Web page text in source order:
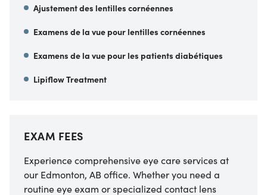
Ajustement des lentilles cornéennes
Examens de la vue pour lentilles cornéennes
Examens de la vue pour les patients diabétiques
Lipiflow Treatment
EXAM FEES
Experience comprehensive eye care services at
our Edmonton, AB office. Whether you need a
routine eye exam or specialized contact lens